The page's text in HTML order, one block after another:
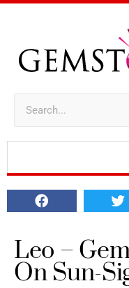
Leo –
On Sun-